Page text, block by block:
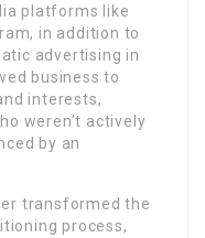
platforms like
in addition to
advertising in
business to
interests,
weren’t actively
by an
transformed the
process,